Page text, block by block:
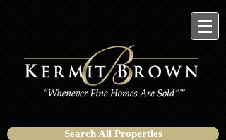
Search All Properties